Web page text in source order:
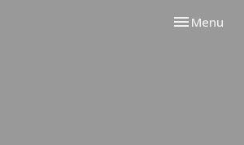
Toggle
Menu